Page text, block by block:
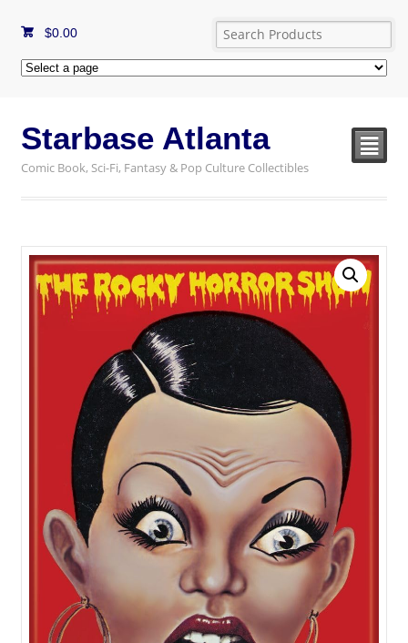
$0.00
Starbase Atlanta
Comic Book, Sci-Fi, Fantasy & Pop Culture Collectibles
²